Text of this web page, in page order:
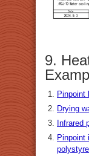
9.
Pinpoint
Drying
Infrared
Pinpoint